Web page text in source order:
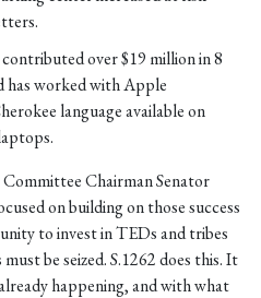
over $19 million in 8
has worked with Apple
language available on
Chairman Senator
on building on those success
to invest in TEDs and tribes
be seized. S.1262 does this. It
happening, and with what